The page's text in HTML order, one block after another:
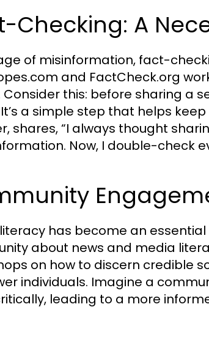
Checking: A
of misinformation, fact-
and FactCheck.org
Consider this: before sharing a
a simple step that helps
shares, “I always thought
Now, I double-check
has become an essential
about news and media
on how to discern credible
individuals. Imagine a
leading to a more